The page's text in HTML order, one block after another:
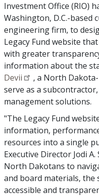
Investment Office (RIO)
Washington, D.C.-based
engineering firm, to
Legacy Fund website
with greater
information about the
Devii
, a North
serve as a
management solutions.
"The Legacy Fund
information,
resources into a single
Executive Director Jodi
North Dakotans to
and board materials, the
accessible and